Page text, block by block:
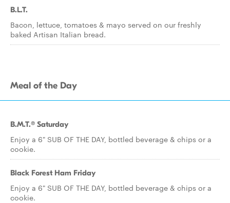
B.L.T.
Bacon, lettuce, tomatoes & mayo served on our freshly
baked Artisan Italian bread.
Meal of the Day
B.M.T.® Saturday
Enjoy a 6" SUB OF THE DAY, bottled beverage & chips or a
cookie.
Black Forest Ham Friday
Enjoy a 6" SUB OF THE DAY, bottled beverage & chips or a
cookie.